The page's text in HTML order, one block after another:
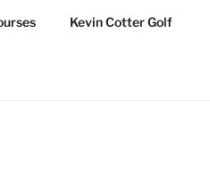
Kevin Cotter Golf